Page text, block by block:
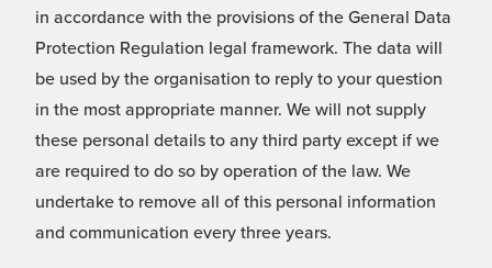
in accordance with the provisions of the General Data
Protection Regulation legal framework. The data will
be used by the organisation to reply to your question
in the most appropriate manner. We will not supply
these personal details to any third party except if we
are required to do so by operation of the law. We
undertake to remove all of this personal information
and communication every three years.